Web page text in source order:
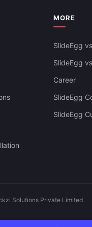
MORE
SlideEgg
SlideEgg
Career
SlideEgg
SlideEgg
Solutions Private Limited